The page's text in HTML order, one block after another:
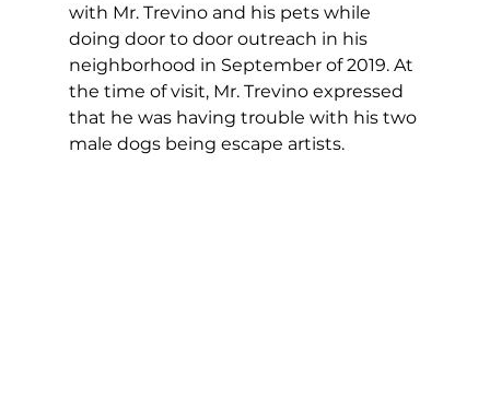
with Mr. Trevino and his pets while
doing door to door outreach in his
neighborhood in September of 2019. At
the time of visit, Mr. Trevino expressed
that he was having trouble with his two
male dogs being escape artists.